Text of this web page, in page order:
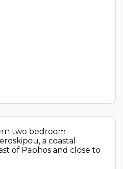
two bedroom
a coastal
of Paphos and close to